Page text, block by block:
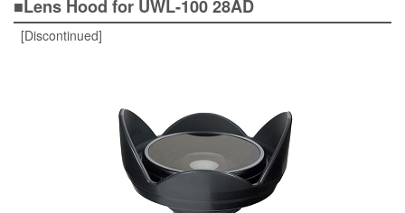
■Lens Hood for UWL-100 28AD
[Discontinued]